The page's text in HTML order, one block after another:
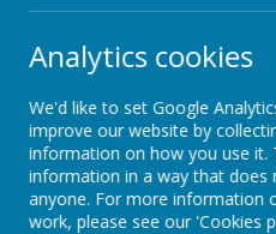
Class
Councillors,
andDigital
Analytics cookies
We'd like to set Google
improve our website by
information on how you use it.
information in a way that does
anyone. For more information
work, please see our 'Cookies